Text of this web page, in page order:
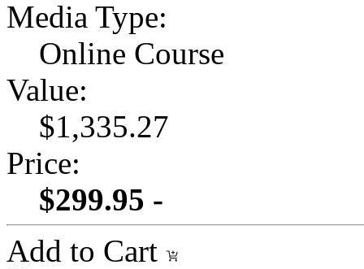
Media Type:
Online Course
Value:
$1,335.27
Price:
$299.95 -
Add to Cart